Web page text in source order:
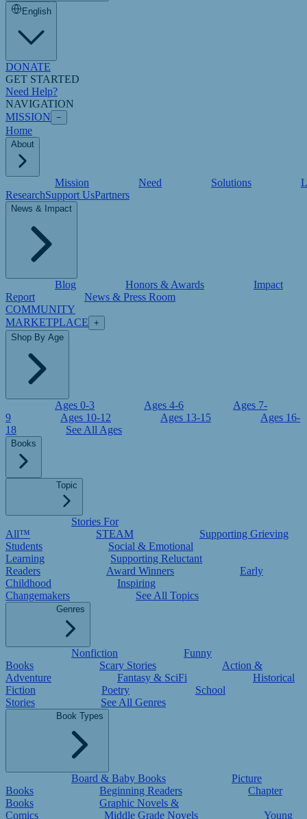
English
DONATE
GET STARTED
Need Help?
NAVIGATION
MISSION −
Home
About
Mission Need Solutions
ResearchSupport UsPartners
News & Impact
Blog Honors & Awards
Impact
Report
News & Press Room
COMMUNITY
MARKETPLACE +
Shop By Age
Ages 0-3 Ages 4-6
Ages 7-
9
Ages 10-12 Ages 13-15
Ages 16-
18
See All Ages
Books
Topic
Stories For
All™
STEAM
Supporting Grieving
Students
Social & Emotional
Learning
Supporting Reluctant
Readers
Award Winners
Early
Childhood
Inspiring
Changemakers
See All Topics
Genres
Nonfiction
Funny
Books
Scary Stories
Action &
Adventure
Fantasy & SciFi
Historical
Fiction
Poetry
School
Stories
See All Genres
Book Types
Board & Baby Books
Picture
Books
Beginning Readers
Chapter
Books
Graphic Novels &
Comics
Middle Grade Novels
Young